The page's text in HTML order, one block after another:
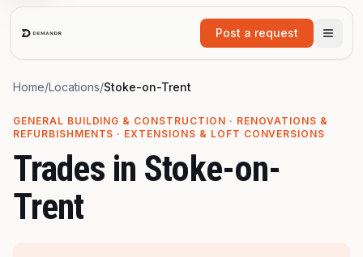
Skip to main content
Post a request
Home/Locations/Stoke-on-Trent
GENERAL BUILDING & CONSTRUCTION · RENOVATIONS &
REFURBISHMENTS · EXTENSIONS & LOFT CONVERSIONS
Trades in Stoke-on-
Trent